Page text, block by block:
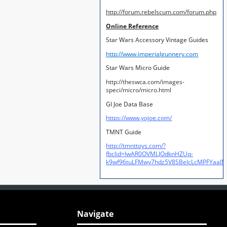
http://forum.rebelscum.com/forum.php
Online Reference
Star Wars Accessory Vintage Guides
http://www.imperialgunnery.com
Star Wars Micro Guide
http://theswca.com/images-
speci/micro/micro.html
GI Joe Data Base
https://www.yojoe.com/
TMNT Guide
http://tmnttoys.com/?
fbclid=IwAR0OVMLJOdknHZUq-
Navigate